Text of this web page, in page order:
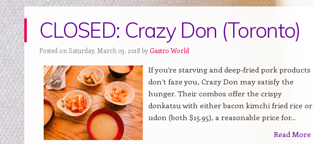
CLOSED: Crazy Don (Toronto)
Posted on Saturday, March 03, 2018 byGastro World
If you’re starving and deep-fried pork products
don’t faze you, Crazy Don may satisfy the
hunger. Their combos offer the crispy
donkatsu with either bacon kimchi fried rice or
udon (both $15.95), a reasonable price for...
Read More